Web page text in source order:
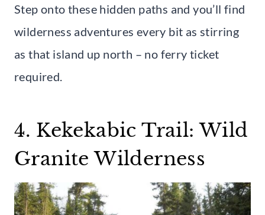
Step onto these hidden paths and you’ll find
wilderness adventures every bit as stirring
as that island up north – no ferry ticket
required.
4. Kekekabic Trail: Wild
Granite Wilderness